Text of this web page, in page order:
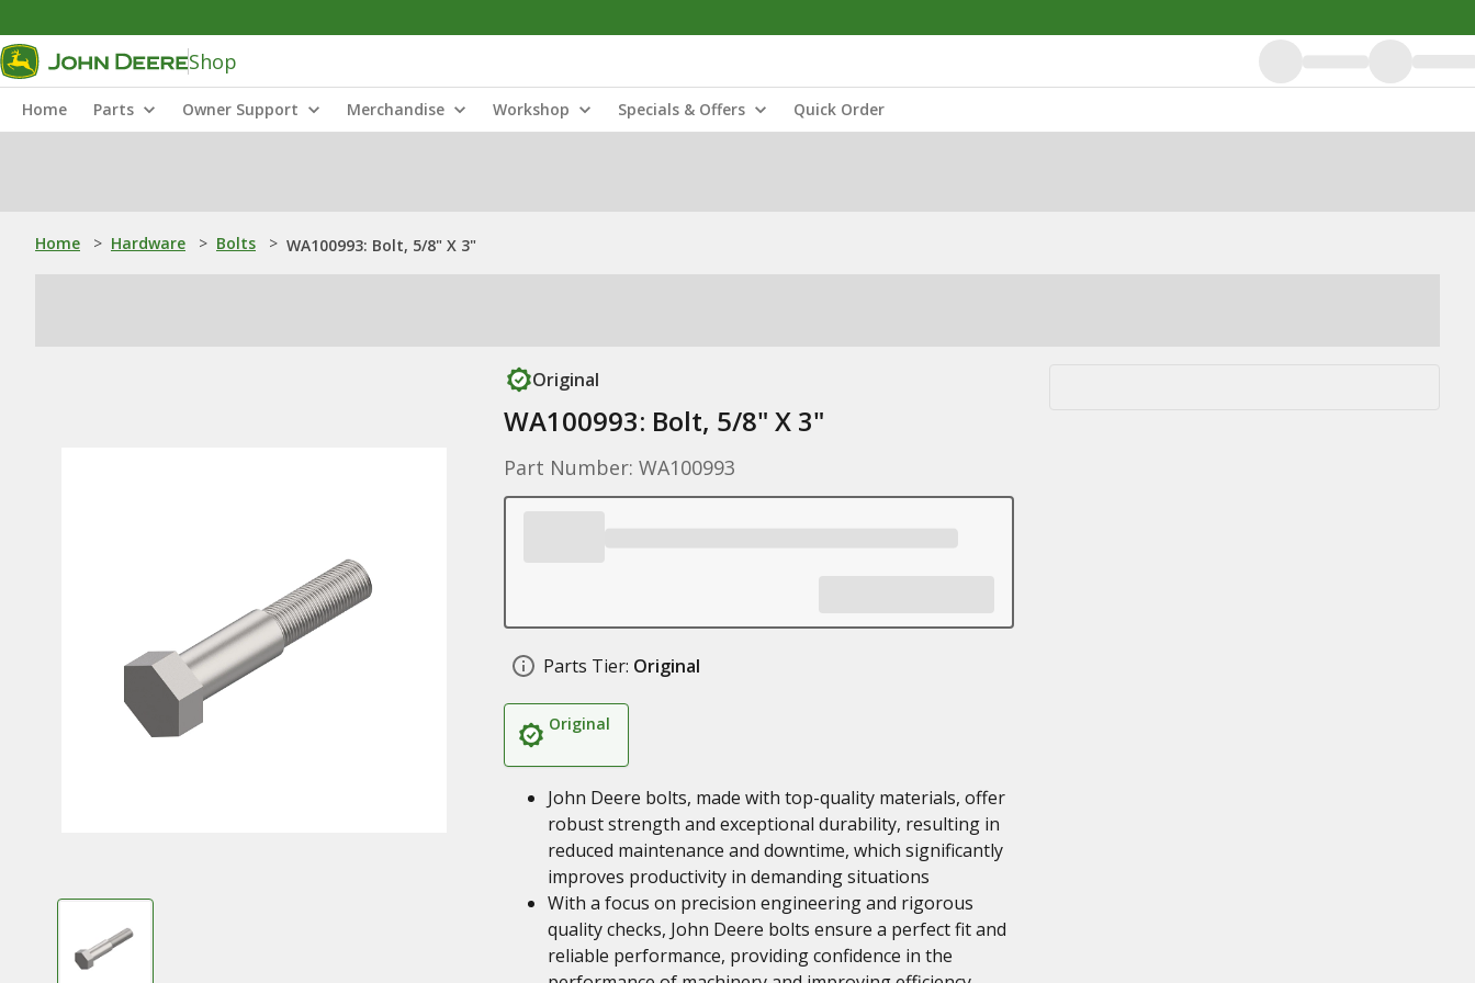
Shop
Home Parts Owner Support Merchandise Workshop Specials & Offers Quick Order
Home > Hardware > Bolts > WA100993: Bolt, 5/8" X 3"
Original
WA100993: Bolt, 5/8" X 3"
Part Number: WA100993
Parts Tier: Original
Original
John Deere bolts, made with top-quality materials, offer
robust strength and exceptional durability, resulting in
reduced maintenance and downtime, which significantly
improves productivity in demanding situations
With a focus on precision engineering and rigorous
quality checks, John Deere bolts ensure a perfect fit and
reliable performance, providing confidence in the